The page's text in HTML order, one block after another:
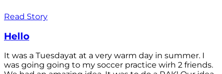
Read Story
Hello
It was a Tuesdayat at a very warm day in summer. I
was going going to my soccer practice wirh 2 friends.